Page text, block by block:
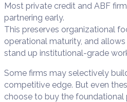
Most private credit and ABF
partnering early.
This preserves organizational
operational maturity, and
stand up institutional-grade
Some firms may selectively
competitive edge. But even
choose to buy the foundational